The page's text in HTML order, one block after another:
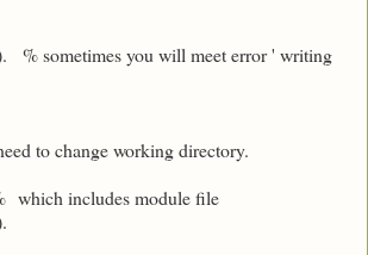
% sometimes you will meet error ' writing
to change working directory.
which includes module file